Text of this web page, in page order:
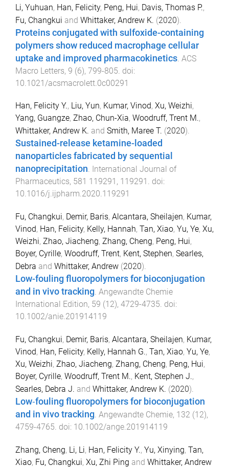
Li, Yuhuan, Han, Felicity, Peng, Hui, Davis, Thomas P.,
Fu, Changkui and Whittaker, Andrew K. (2020).
Proteins conjugated with sulfoxide-containing
polymers show reduced macrophage cellular
uptake and improved pharmacokinetics ACS
Macro Letters, 9 (6), 799-805 . doi:
10.1021/acsmacrolett.0c00291
Han, Felicity Y., Liu, Yun, Kumar, Vinod, Xu, Weizhi,
Yang, Guangze, Zhao, Chun-Xia, Woodruff, Trent M.,
Whittaker, Andrew K. and Smith, Maree T. (2020).
Sustained-release ketamine-loaded
nanoparticles fabricated by sequential
nanoprecipitation. International Journal of
Pharmaceutics, 581 119291 , 119291 . doi:
10.1016/j.ijpharm.2020.119291
Fu, Changkui, Demir, Baris, Alcantara, Sheilajen, Kumar,
Vinod, Han, Felicity, Kelly, Hannah, Tan, Xiao, Yu, Ye, Xu,
Weizhi, Zhao, Jiacheng, Zhang, Cheng, Peng, Hui,
Boyer, Cyrille, Woodruff, Trent, Kent, Stephen, Searles,
Debra and Whittaker, Andrew (2020).
Low-fouling fluoropolymers for bioconjugation
and in vivo tracking. Angewandte Chemie
International Edition, 59 (12), 4729-4735. doi:
10.1002/anie.201914119
Fu, Changkui, Demir, Baris, Alcantara, Sheilajen, Kumar,
Vinod, Han, Felicity, Kelly, Hannah G., Tan, Xiao, Yu, Ye,
Xu, Weizhi, Zhao, Jiacheng, Zhang, Cheng, Peng, Hui,
Boyer, Cyrille, Woodruff, Trent M., Kent, Stephen J.,
Searles, Debra J. and Whittaker, Andrew K. (2020).
Low‐fouling fluoropolymers for bioconjugation
and in vivo tracking. Angewandte Chemie, 132 (12),
4759-4765. doi: 10.1002/ange.201914119
Zhang, Cheng, Li, Li, Han, Felicity Y., Yu, Xinying, Tan,
Xiao, Fu, Changkui, Xu, Zhi Ping and Whittaker, Andrew